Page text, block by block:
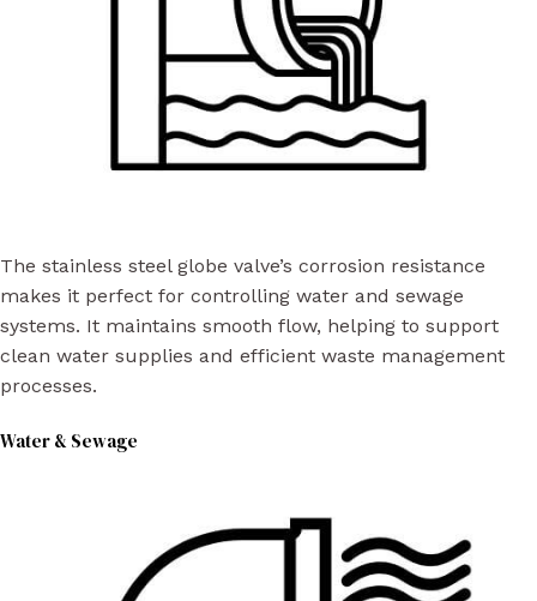
The stainless steel globe valve’s corrosion resistance
makes it perfect for controlling water and sewage
systems. It maintains smooth flow, helping to support
clean water supplies and efficient waste management
processes.
Water & Sewage